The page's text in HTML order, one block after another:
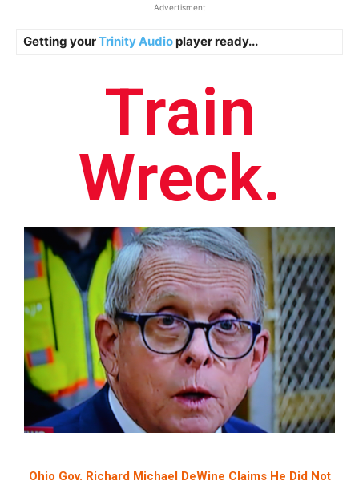
Advertisment
Getting yourTrinity Audioplayer ready...
Train
Wreck.
Ohio Gov. Richard Michael DeWine Claims He Did Not